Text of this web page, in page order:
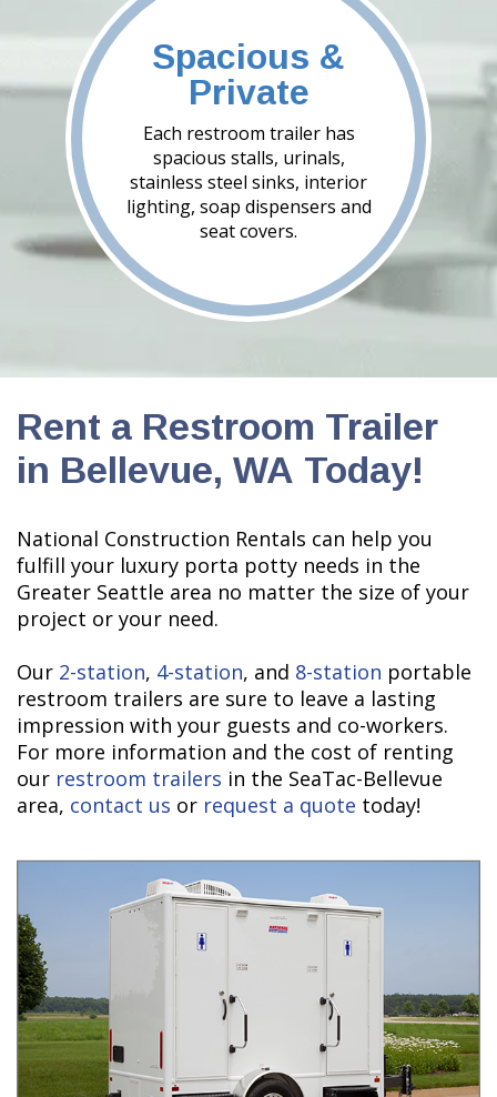
Spacious &
Private
Each restroom trailer has
spacious stalls, urinals,
stainless steel sinks, interior
lighting, soap dispensers and
seat covers.
Rent a Restroom Trailer
in Bellevue, WA Today!
National Construction Rentals can help you
fulfill your luxury porta potty needs in the
Greater Seattle area no matter the size of your
project or your need.
Our 2-station, 4-station, and 8-station portable
restroom trailers are sure to leave a lasting
impression with your guests and co-workers.
For more information and the cost of renting
our restroom trailers in the SeaTac-Bellevue
area, contact us or request a quote today!